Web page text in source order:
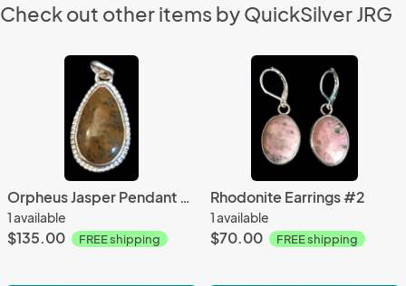
Check out other items by QuickSilver JRG
Orpheus Jasper Pendant #2
1 available
$135.00 FREE shipping
Rhodonite Earrings #2
1 available
$70.00 FREE shipping